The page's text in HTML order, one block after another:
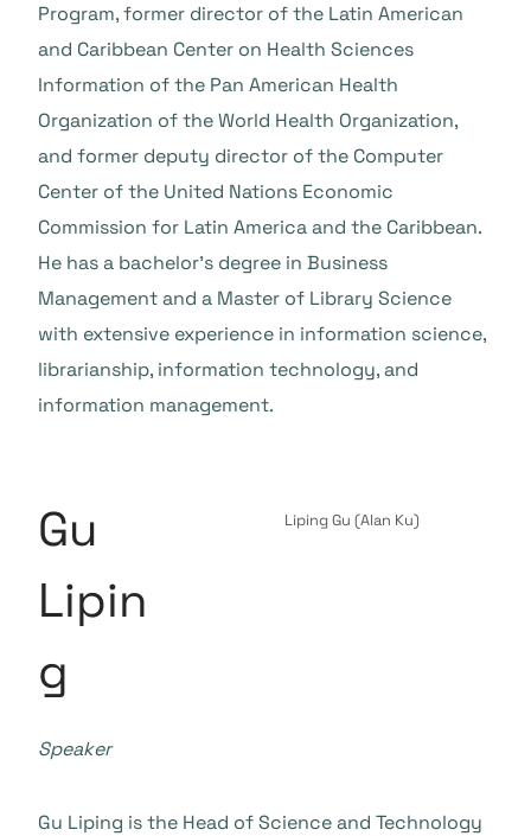
Program, former director of the Latin American
and Caribbean Center on Health Sciences
Information of the Pan American Health
Organization of the World Health Organization,
and former deputy director of the Computer
Center of the United Nations Economic
Commission for Latin America and the Caribbean.
He has a bachelor’s degree in Business
Management and a Master of Library Science
with extensive experience in information science,
librarianship, information technology, and
information management.
Liping Gu (Alan Ku)
Gu
Lipin
g
Speaker
Gu Liping is the Head of Science and Technology